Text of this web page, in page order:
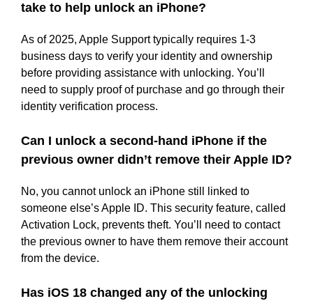
take to help unlock an iPhone?
As of 2025, Apple Support typically requires 1-3
business days to verify your identity and ownership
before providing assistance with unlocking. You’ll
need to supply proof of purchase and go through their
identity verification process.
Can I unlock a second-hand iPhone if the
previous owner didn’t remove their Apple ID?
No, you cannot unlock an iPhone still linked to
someone else’s Apple ID. This security feature, called
Activation Lock, prevents theft. You’ll need to contact
the previous owner to have them remove their account
from the device.
Has iOS 18 changed any of the unlocking